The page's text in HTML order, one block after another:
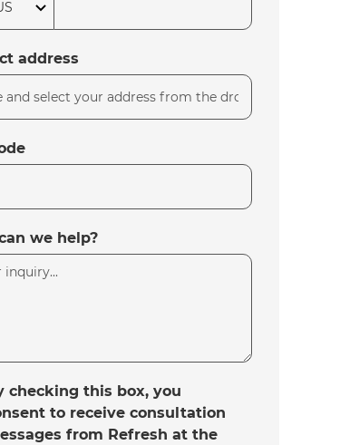
address
we help?
checking this box, you
to receive consultation
from Refresh at the